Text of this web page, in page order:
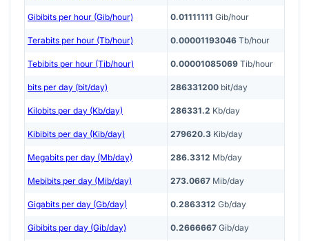
Gibibits per hour (Gib/hour) 0.01111111 Gib/hour
Terabits per hour (Tb/hour) 0.00001193046 Tb/hour
Tebibits per hour (Tib/hour) 0.00001085069 Tib/hour
bits per day (bit/day) 286331200 bit/day
Kilobits per day (Kb/day) 286331.2 Kb/day
Kibibits per day (Kib/day) 279620.3 Kib/day
Megabits per day (Mb/day) 286.3312 Mb/day
Mebibits per day (Mib/day) 273.0667 Mib/day
Gigabits per day (Gb/day) 0.2863312 Gb/day
Gibibits per day (Gib/day) 0.2666667 Gib/day